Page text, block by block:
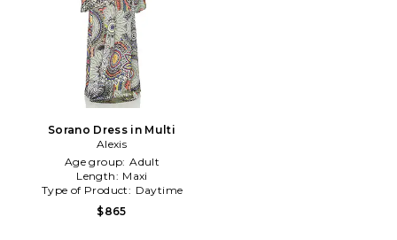
Sorano Dress in Multi
Alexis
Age group: Adult
Length: Maxi
Type of Product: Daytime
$865